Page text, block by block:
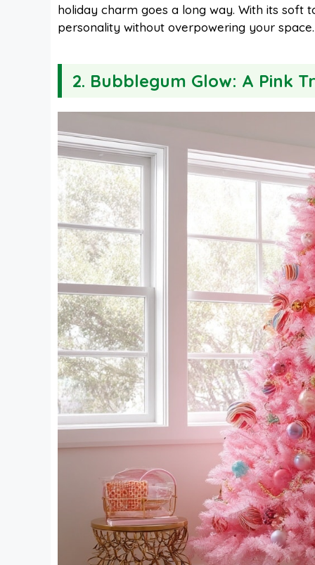
holiday charm goes a long way. With its soft
personality without overpowering your space.
2. Bubblegum Glow: A Pink